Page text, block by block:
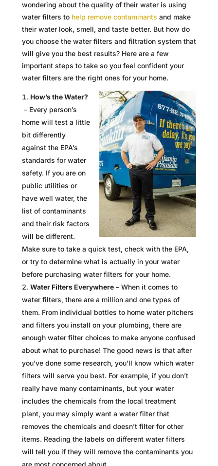
wondering about the quality of their water is using
water filters to help remove contaminants and make
their water look, smell, and taste better. But how do
you choose the water filters and filtration system that
will give you the best results? Here are a few
important steps to take so you feel confident your
water filters are the right ones for your home.
How’s the Water?
– Every person’s
home will test a little
bit differently
against the EPA’s
standards for water
safety. If you are on
public utilities or
have well water, the
list of contaminants
and their risk factors
will be different.
Make sure to take a quick test, check with the EPA,
or try to determine what is actually in your water
before purchasing water filters for your home.
Water Filters Everywhere– When it comes to
water filters, there are a million and one types of
them. From individual bottles to home water pitchers
and filters you install on your plumbing, there are
enough water filter choices to make anyone confused
about what to purchase! The good news is that after
you’ve done some research, you’ll know which water
filters will serve you best. For example, if you don’t
really have many contaminants, but your water
includes the chemicals from the local treatment
plant, you may simply want a water filter that
removes the chemicals and doesn’t filter for other
items. Reading the labels on different water filters
will tell you if they will remove the contaminants you